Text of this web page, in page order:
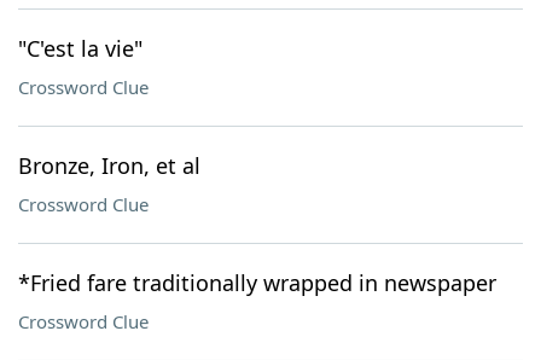
"C'est la vie"
Crossword Clue
Bronze, Iron, et al
Crossword Clue
*Fried fare traditionally wrapped in newspaper
Crossword Clue